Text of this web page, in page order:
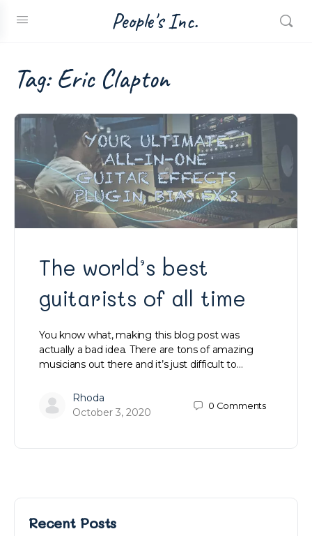
People's Inc.
Tag:Eric Clapton
The world’s best
guitarists of all time
You know what, making this blog post was
actually a bad idea. There are tons of amazing
musicians out there and it’s just difficult to…
Rhoda
October 3, 2020
0 Comments
Recent Posts